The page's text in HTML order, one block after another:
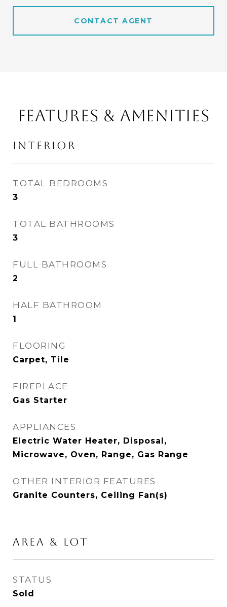
CONTACT AGENT
FEATURES & AMENITIES
INTERIOR
TOTAL BEDROOMS
3
TOTAL BATHROOMS
3
FULL BATHROOMS
2
HALF BATHROOM
1
FLOORING
Carpet, Tile
FIREPLACE
Gas Starter
APPLIANCES
Electric Water Heater, Disposal,
Microwave, Oven, Range, Gas Range
OTHER INTERIOR FEATURES
Granite Counters, Ceiling Fan(s)
AREA & LOT
STATUS
Sold